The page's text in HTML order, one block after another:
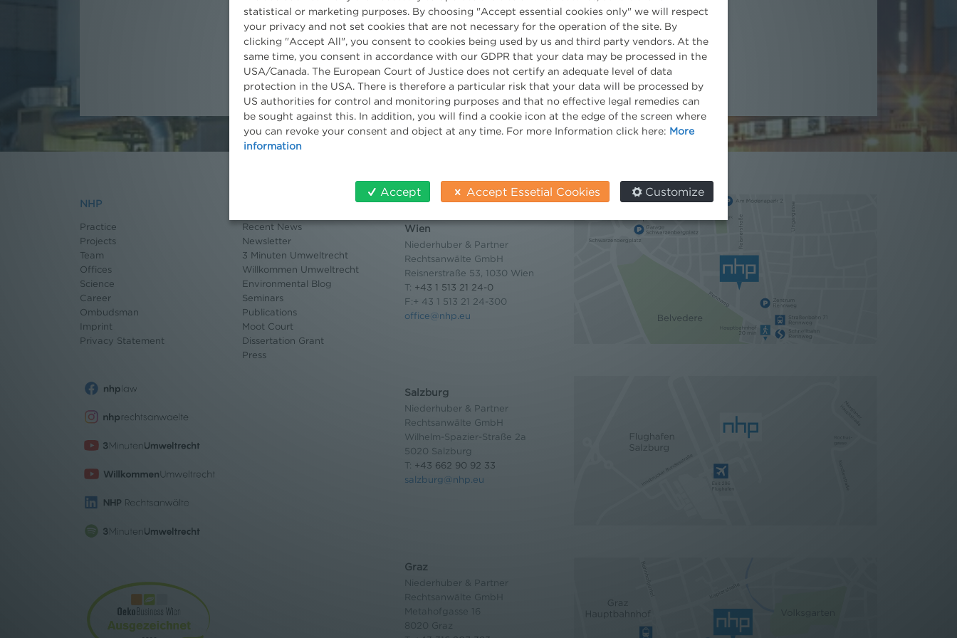
Partner
Partner
Partner
NHP
Practice
Projects
Team
Offices
Science
Career
Ombudsman
Imprint
Privacy Statement
Recent News
Newsletter
3 Minuten Umweltrecht
Willkommen Umweltrecht
Environmental Blog
Seminars
Publications
Moot Court
Dissertation Grant
Press
Contact
Wien
Niederhuber & Partner
Rechtsanwälte GmbH
Reisnerstraße 53, 1030 Wien
T: +43 1 513 21 24-0
F:+ 43 1 513 21 24-300
office@nhp.eu
Salzburg
Niederhuber & Partner
Rechtsanwälte GmbH
Wilhelm-Spazier-Straße 2a
5020 Salzburg
T: +43 662 90 92 33
salzburg@nhp.eu
Graz
Niederhuber & Partner
Rechtsanwälte GmbH
Metahofgasse 16
8020 Graz
statistical or marketing purposes. By choosing "Accept essential cookies only" we will respect
your privacy and not set cookies that are not necessary for the operation of the site. By
clicking "Accept All", you consent to cookies being used by us and third party vendors. At the
same time, you consent in accordance with our GDPR that your data may be processed in the
USA/Canada. The European Court of Justice does not certify an adequate level of data
protection in the USA. There is therefore a particular risk that your data will be processed by
US authorities for control and monitoring purposes and that no effective legal remedies can
be sought against this. In addition, you will find a cookie icon at the edge of the screen where
you can revoke your consent and object at any time. For more Information click here: More
information
Accept Accept Essetial Cookies Customize